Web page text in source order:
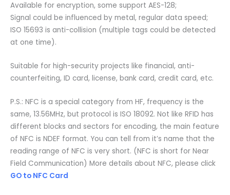
Available for encryption, some support AES-128;
Signal could be influenced by metal, regular data speed;
ISO 15693 is anti-collision (multiple tags could be detected
at one time).
Suitable for high-security projects like financial, anti-
counterfeiting, ID card, license, bank card, credit card, etc.
P.S.: NFC is a special category from HF, frequency is the
same, 13.56MHz, but protocol is ISO 18092. Not like RFID has
different blocks and sectors for encoding, the main feature
of NFC is NDEF format. You can tell from it’s name that the
reading range of NFC is very short. (NFC is short for Near
Field Communication) More details about NFC, please click
GO to NFC Card